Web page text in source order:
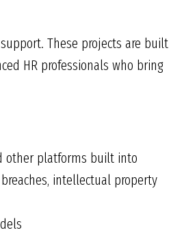
These projects are built
HR professionals who bring
other platforms built into
intellectual property